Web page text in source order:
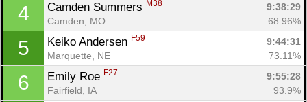
4 Camden Summers M38
9:38:29
Camden, MO
68.96%
5 Keiko Andersen F59
9:44:31
Marquette, NE
73.11%
6 Emily Roe F27
9:55:28
Fairfield, IA
93.9%